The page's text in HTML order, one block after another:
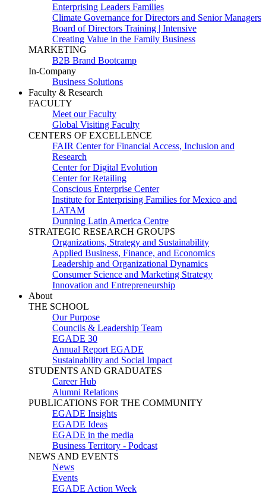
Enterprising Leaders Families
Climate Governance for Directors and Senior Managers
Board of Directors Training | Intensive
Creating Value in the Family Business
MARKETING
B2B Brand Bootcamp
In-Company
Business Solutions
Faculty & Research
FACULTY
Meet our Faculty
Global Visiting Faculty
CENTERS OF EXCELLENCE
FAIR Center for Financial Access, Inclusion and
Research
Center for Digital Evolution
Center for Retailing
Conscious Enterprise Center
Institute for Enterprising Families for Mexico and
LATAM
Dunning Latin America Centre
STRATEGIC RESEARCH GROUPS
Organizations, Strategy and Sustainability
Applied Business, Finance, and Economics
Leadership and Organizational Dynamics
Consumer Science and Marketing Strategy
Innovation and Entrepreneurship
About
THE SCHOOL
Our Purpose
Councils & Leadership Team
EGADE 30
Annual Report EGADE
Sustainability and Social Impact
STUDENTS AND GRADUATES
Career Hub
Alumni Relations
PUBLICATIONS FOR THE COMMUNITY
EGADE Insights
EGADE Ideas
EGADE in the media
Business Territory - Podcast
NEWS AND EVENTS
News
Events
EGADE Action Week